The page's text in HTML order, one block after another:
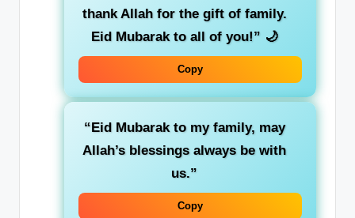
thank Allah for the gift of family.
Eid Mubarak to all of you!” 🌙
Copy
“Eid Mubarak to my family, may
Allah’s blessings always be with
us.”
Copy